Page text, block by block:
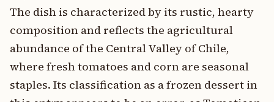
The dish is characterized by its rustic, hearty
composition and reflects the agricultural
abundance of the Central Valley of Chile,
where fresh tomatoes and corn are seasonal
staples. Its classification as a frozen dessert in